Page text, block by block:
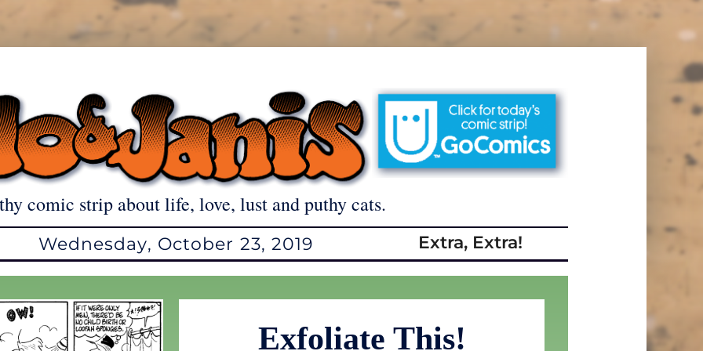
comic strip about life, love, lust and puthy cats.
Wednesday, October 23, 2019 Extra, Extra!
Exfoliate This!